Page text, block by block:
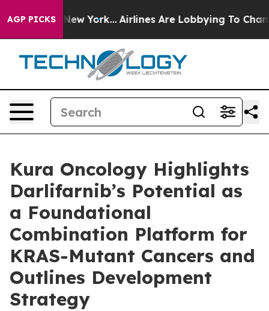
AGP PICKS
New York... Airlines Are Lobbying To Change
Kura Oncology Highlights
Darlifarnib’s Potential as
a Foundational
Combination Platform for
KRAS-Mutant Cancers and
Outlines Development
Strategy